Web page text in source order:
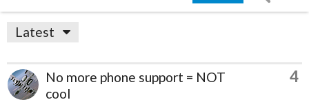
Latest
No more phone support = NOT
cool
4